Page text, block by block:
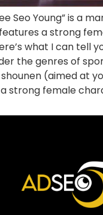
Seo Young” is a
a strong
what I can tell
the genres of
(aimed at
strong female